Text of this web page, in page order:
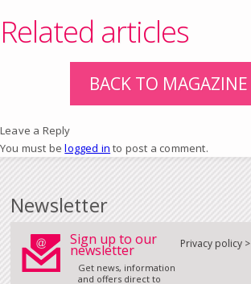
Related articles
BACK TO MAGAZINE
Leave a Reply
You must belogged in to post a comment.
Newsletter
Sign up to our
newsletter
Get news, information
and offers direct to
Privacy policy >